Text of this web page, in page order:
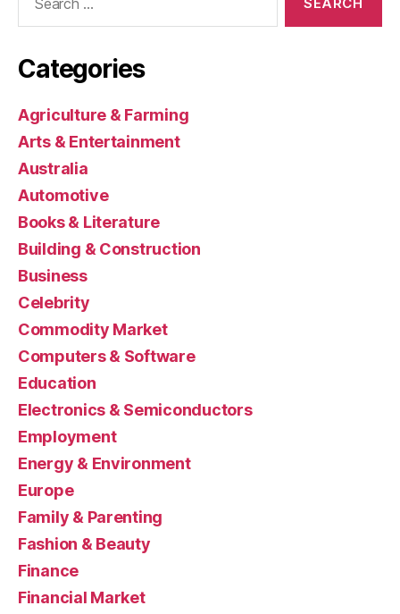
Categories
Agriculture & Farming
Arts & Entertainment
Australia
Automotive
Books & Literature
Building & Construction
Business
Celebrity
Commodity Market
Computers & Software
Education
Electronics & Semiconductors
Employment
Energy & Environment
Europe
Family & Parenting
Fashion & Beauty
Finance
Financial Market